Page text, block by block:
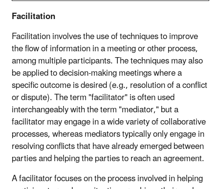
Facilitation
Facilitation involves the use of techniques to improve
the flow of information in a meeting or other process,
among multiple participants. The techniques may also
be applied to decision-making meetings where a
specific outcome is desired (e.g., resolution of a conflict
or dispute). The term "facilitator" is often used
interchangeably with the term "mediator," but a
facilitator may engage in a wide variety of collaborative
processes, whereas mediators typically only engage in
resolving conflicts that have already emerged between
parties and helping the parties to reach an agreement.
A facilitator focuses on the process involved in helping